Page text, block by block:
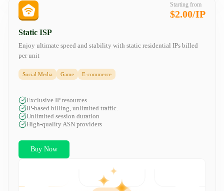
Starting from
$2.00/IP
Static ISP
Enjoy ultimate speed and stability with static residential IPs billed
per unit
Social Media Game E-commerce
Exclusive IP resources
IP-based billing, unlimited traffic.
Unlimited session duration
High-quality ASN providers
Buy Now